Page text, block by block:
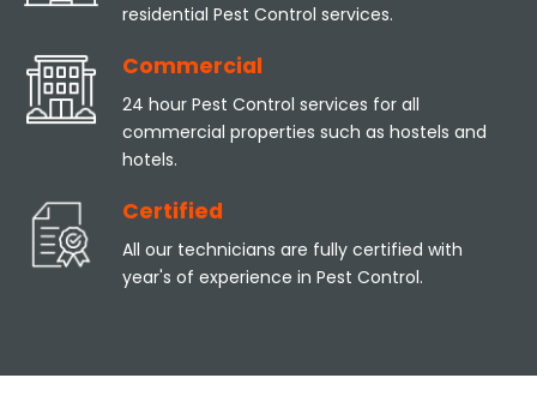
residential Pest Control services.
Commercial
24 hour Pest Control services for all
commercial properties such as hostels and
hotels.
Certified
All our technicians are fully certified with
year's of experience in Pest Control.